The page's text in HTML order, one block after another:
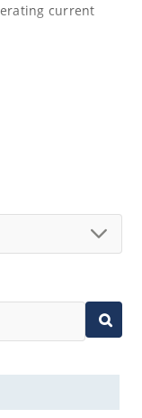
current
in Microchip’s